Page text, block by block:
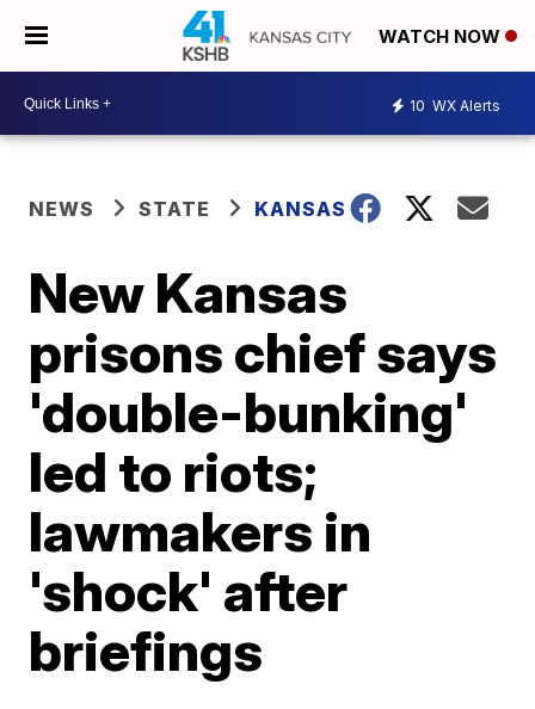
WATCH NOW
10 WX Alerts
NEWS STATE KANSAS
New Kansas
prisons chief says
'double-bunking'
led to riots;
lawmakers in
'shock' after
briefings